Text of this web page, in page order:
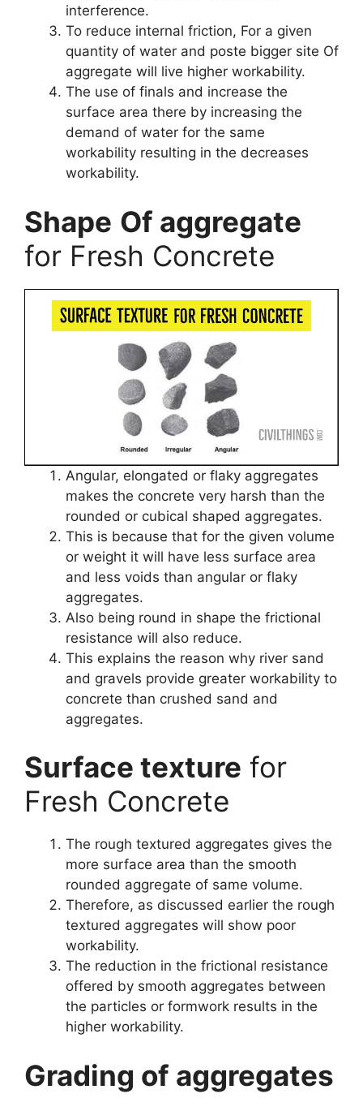
interference.
To reduce internal friction, For a given
quantity of water and poste bigger site Of
aggregate will live higher workability.
The use of finals and increase the
surface area there by increasing the
demand of water for the same
workability resulting in the decreases
workability.
Shape Of aggregate
for Fresh Concrete
Angular, elongated or flaky aggregates
makes the concrete very harsh than the
rounded or cubical shaped aggregates.
This is because that for the given volume
or weight it will have less surface area
and less voids than angular or flaky
aggregates.
Also being round in shape the frictional
resistance will also reduce.
This explains the reason why river sand
and gravels provide greater workability to
concrete than crushed sand and
aggregates.
Surface texture for
Fresh Concrete
The rough textured aggregates gives the
more surface area than the smooth
rounded aggregate of same volume.
Therefore, as discussed earlier the rough
textured aggregates will show poor
workability.
The reduction in the frictional resistance
offered by smooth aggregates between
the particles or formwork results in the
higher workability.
Grading of aggregates